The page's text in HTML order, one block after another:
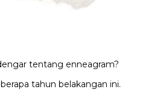
tentang enneagram?
tahun belakangan ini.